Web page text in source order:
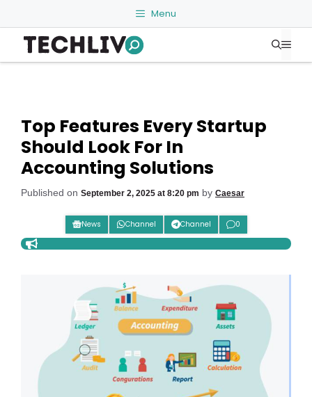
to
content
Menu
Top Features Every Startup
Should Look For In
Accounting Solutions
Published on September 2, 2025 at 8:20 pm by Caesar
News Channel Channel 0